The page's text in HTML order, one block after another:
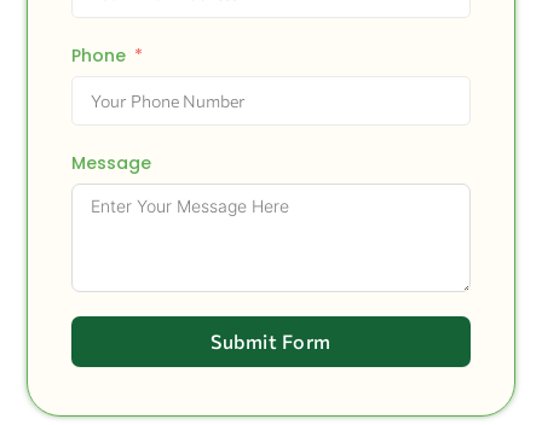
Phone
Message
Submit Form